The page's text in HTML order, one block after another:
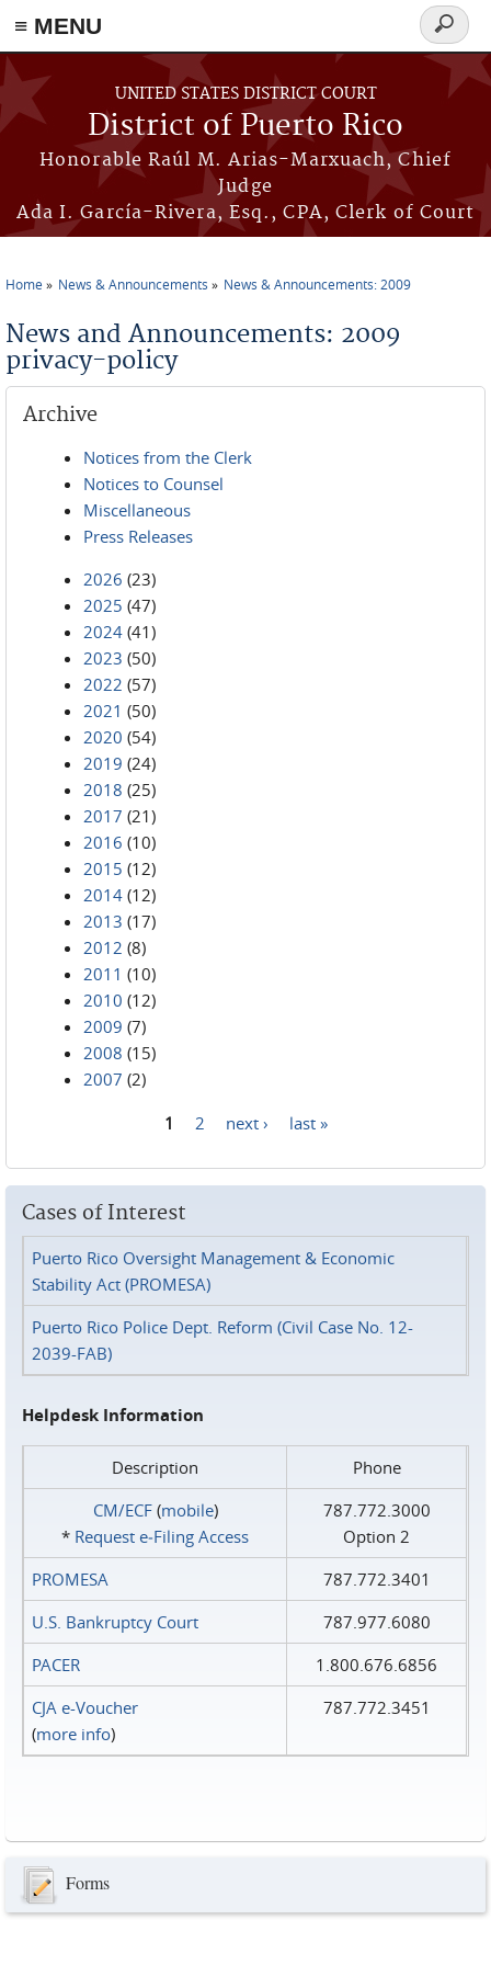
≡ MENU
Skip to main content
UNITED STATES DISTRICT COURT
District of Puerto Rico
Honorable Raúl M. Arias-Marxuach, Chief
Judge
Ada I. García-Rivera, Esq., CPA, Clerk of Court
Search
form
Home News & Announcements News & Announcements: 2009
News and Announcements: 2009
privacy-policy
Archive
Notices from the Clerk
Notices to Counsel
Miscellaneous
Press Releases
2026 (23)
2025 (47)
2024 (41)
2023 (50)
2022 (57)
2021 (50)
2020 (54)
2019 (24)
2018 (25)
2017 (21)
2016 (10)
2015 (12)
2014 (12)
2013 (17)
2012 (8)
2011 (10)
2010 (12)
2009 (7)
2008 (15)
2007 (2)
1 2 next › last »
Cases of Interest
Puerto Rico Oversight Management & Economic
Stability Act (PROMESA)
Puerto Rico Police Dept. Reform (Civil Case No. 12-
2039-FAB)
Helpdesk Information
Description
Phone
CM/ECF(mobile)
* Request e‑Filing Access
787.772.3000
Option 2
PROMESA
787.772.3401
U.S. Bankruptcy Court
787.977.6080
PACER
1.800.676.6856
CJA e-Voucher
(more info)
787.772.3451
Forms